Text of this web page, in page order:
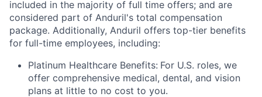
included in the majority of full time offers; and are
considered part of Anduril's total compensation
package. Additionally, Anduril offers top-tier benefits
for full-time employees, including:
Platinum Healthcare Benefits: For U.S. roles, we
offer comprehensive medical, dental, and vision
plans at little to no cost to you.